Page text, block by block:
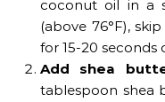
coconut oil in a
(above 76°F),
for 15-20 seconds
Add shea
tablespoon shea